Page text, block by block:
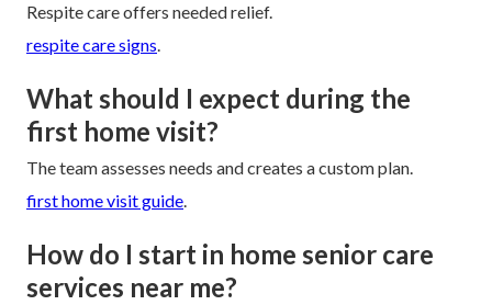
Respite care offers needed relief.
respite care signs.
What should I expect during the
first home visit?
The team assesses needs and creates a custom plan.
first home visit guide.
How do I start in home senior care
services near me?